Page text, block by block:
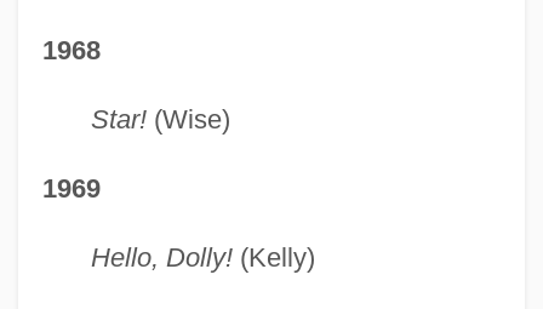
1968
Star!(Wise)
1969
Hello, Dolly!(Kelly)